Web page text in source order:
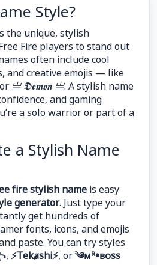
Style?
the unique, stylish
Fire players to stand out
often include cool
and creative emojis — like
or亗 𝕯𝖊𝖒𝖔𝖓 亗. A stylish name
and gaming
a solo warrior or part of a
a Stylish Name
fire stylish nameis easy
generator. Just type your
get hundreds of
fonts, icons, and emojis
paste. You can try styles
, ⚡Tekⱥshi⚡, or༄ᴍᴿ•ʙᴏss